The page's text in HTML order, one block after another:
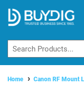
Home Canon RF Mount